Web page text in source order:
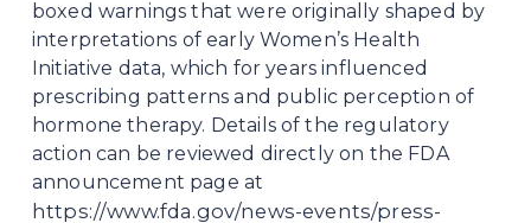
boxed warnings that were originally shaped by
interpretations of early Women’s Health
Initiative data, which for years influenced
prescribing patterns and public perception of
hormone therapy. Details of the regulatory
action can be reviewed directly on the FDA
https://www.fda.gov/news-events/press-